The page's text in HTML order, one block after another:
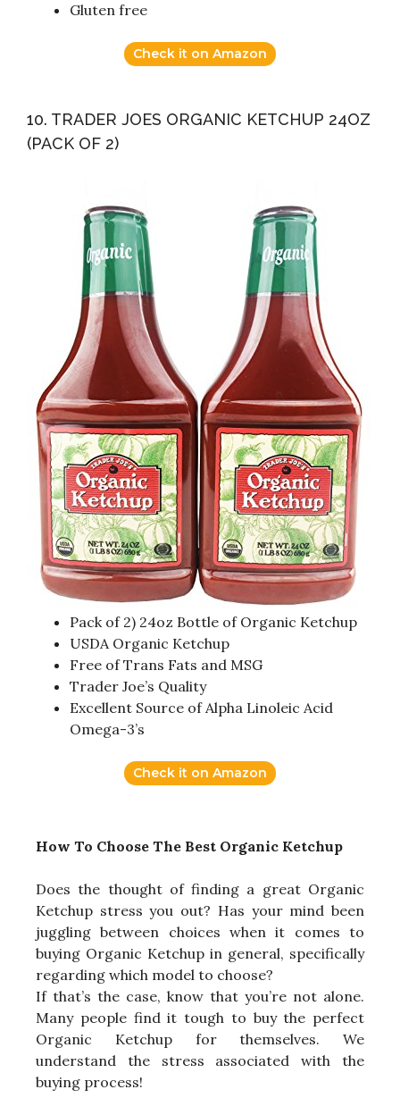
Gluten free
Check it on Amazon
10. TRADER JOES ORGANIC KETCHUP 24OZ
(PACK OF 2)
Pack of 2) 24oz Bottle of Organic Ketchup
USDA Organic Ketchup
Free of Trans Fats and MSG
Trader Joe’s Quality
Excellent Source of Alpha Linoleic Acid
Omega-3’s
Check it on Amazon
How To Choose The Best Organic Ketchup
Does the thought of finding a great Organic
Ketchup stress you out? Has your mind been
juggling between choices when it comes to
buying Organic Ketchup in general, specifically
regarding which model to choose?
If that’s the case, know that you’re not alone.
Many people find it tough to buy the perfect
Organic Ketchup for themselves. We
understand the stress associated with the
buying process!